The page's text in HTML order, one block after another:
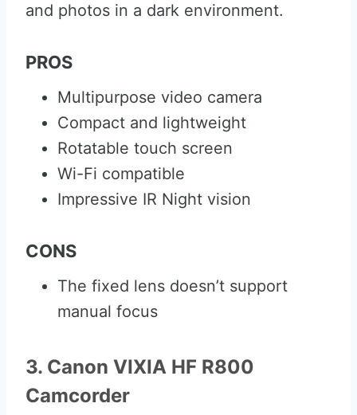
and photos in a dark environment.
PROS
Multipurpose video camera
Compact and lightweight
Rotatable touch screen
Wi-Fi compatible
Impressive IR Night vision
CONS
The fixed lens doesn’t support
manual focus
3. Canon VIXIA HF R800
Camcorder